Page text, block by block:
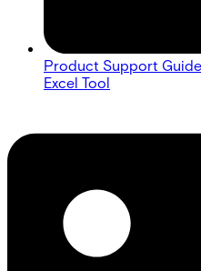
Product Support
Excel Tool